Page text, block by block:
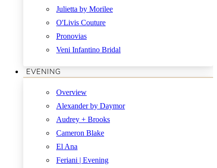
Julietta by Morilee
O'Livis Couture
Pronovias
Veni Infantino Bridal
EVENING
Overview
Alexander by Daymor
Audrey + Brooks
Cameron Blake
El Ana
Feriani | Evening